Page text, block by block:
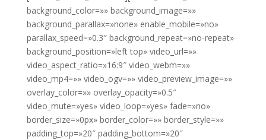
background_color=»» background_image=»»
background_parallax=»none» enable_mobile=»no»
parallax_speed=»0.3″ background_repeat=»no-repeat»
background_position=»left top» video_url=»»
video_aspect_ratio=»16:9″ video_webm=»»
video_mp4=»» video_ogv=»» video_preview_image=»»
overlay_color=»» overlay_opacity=»0.5″
video_mute=»yes» video_loop=»yes» fade=»no»
border_size=»0px» border_color=»» border_style=»»
padding_top=»20″ padding_bottom=»20″